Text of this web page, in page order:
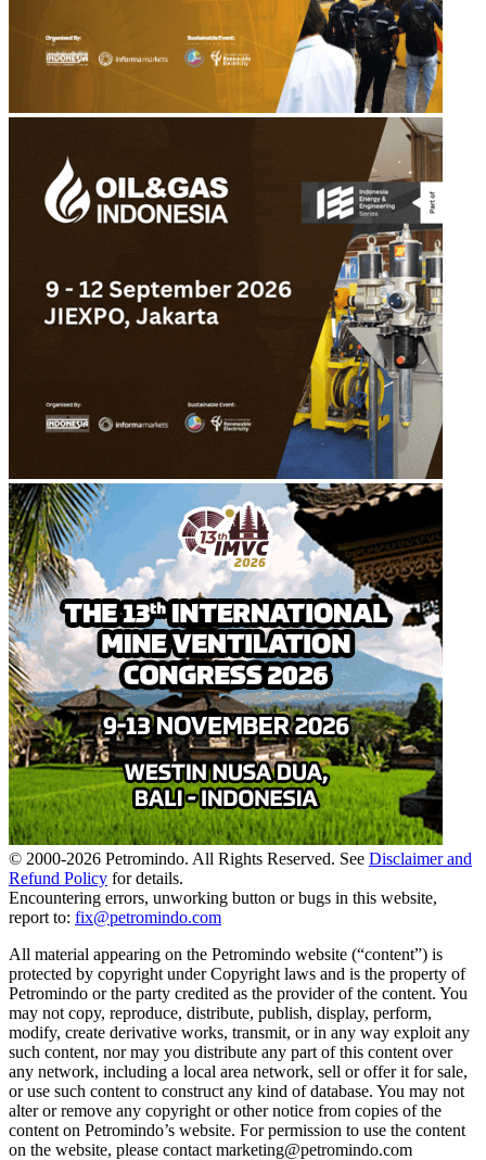
© 2000-2026 Petromindo. All Rights Reserved. See Disclaimer and
Refund Policy for details.
Encountering errors, unworking button or bugs in this website,
report to: fix@petromindo.com
All material appearing on the Petromindo website (“content”) is
protected by copyright under Copyright laws and is the property of
Petromindo or the party credited as the provider of the content. You
may not copy, reproduce, distribute, publish, display, perform,
modify, create derivative works, transmit, or in any way exploit any
such content, nor may you distribute any part of this content over
any network, including a local area network, sell or offer it for sale,
or use such content to construct any kind of database. You may not
alter or remove any copyright or other notice from copies of the
content on Petromindo’s website. For permission to use the content
on the website, please contact marketing@petromindo.com